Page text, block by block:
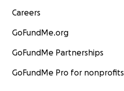
Careers
GoFundMe.org
GoFundMe Partnerships
GoFundMe Pro for nonprofits